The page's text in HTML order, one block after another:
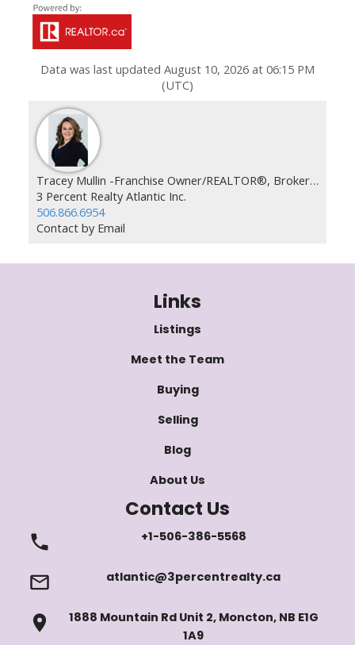
Data was last updated August 10, 2026 at 06:15 PM
(UTC)
Tracey Mullin -Franchise Owner/REALTOR®, Broker, REALTOR®
3 Percent Realty Atlantic Inc.
506.866.6954
Contact by Email
Links
Listings
Meet the Team
Buying
Selling
Blog
About Us
Contact Us
+1-506-386-5568
atlantic@3percentrealty.ca
1888 Mountain Rd Unit 2, Moncton, NB E1G
1A9